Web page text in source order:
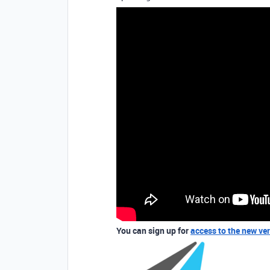
You can sign up foraccess to the new